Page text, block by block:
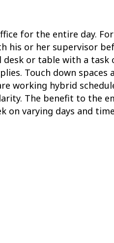
for the entire day.
his or her supervisor
or table with a
Touch down spaces
working hybrid
The benefit to the
on varying days and